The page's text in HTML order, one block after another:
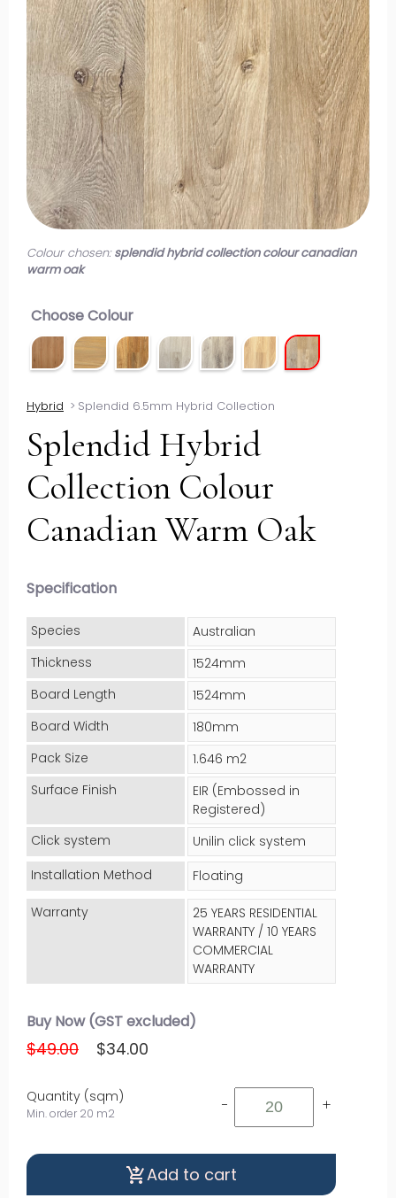
Colour chosen:splendid hybrid collection colour canadian
warm oak
Choose Colour
Hybrid > Splendid 6.5mm Hybrid Collection
Splendid Hybrid
Collection Colour
Canadian Warm Oak
Specification
Species
Australian
Thickness
1524mm
Board Length
1524mm
Board Width
180mm
Pack Size
1.646 m2
Surface Finish
EIR (Embossed in
Registered)
Click system
Unilin click system
Installation Method
Floating
Warranty
25 YEARS RESIDENTIAL
WARRANTY / 10 YEARS
COMMERCIAL
WARRANTY
Buy Now (GST excluded)
$49.00 $34.00
Quantity (sqm)
Min. order 20 m2 - +
shopping_cart_checkoutAdd to cart